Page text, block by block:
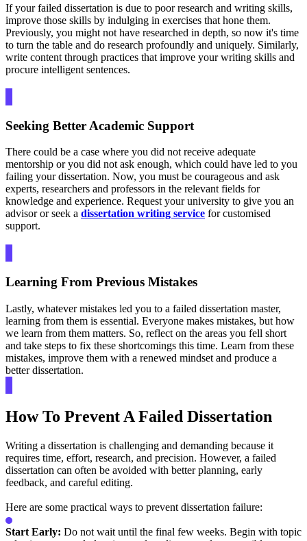
If your failed dissertation is due to poor research and writing skills,
improve those skills by indulging in exercises that hone them.
Previously, you might not have researched in depth, so now it's time
to turn the table and do research profoundly and uniquely. Similarly,
write content through practices that improve your writing skills and
procure intelligent sentences.
Seeking Better Academic Support
There could be a case where you did not receive adequate
mentorship or you did not ask enough, which could have led to you
failing your dissertation. Now, you must be courageous and ask
experts, researchers and professors in the relevant fields for
knowledge and experience. Request your university to give you an
advisor or seek a dissertation writing service for customised
support.
Learning From Previous Mistakes
Lastly, whatever mistakes led you to a failed dissertation master,
learning from them is essential. Everyone makes mistakes, but how
we learn from them matters. So, reflect on the areas you fell short
and take steps to fix these shortcomings this time. Learn from these
mistakes, improve them with a renewed mindset and produce a
better dissertation.
How To Prevent A Failed Dissertation
Writing a dissertation is challenging and demanding because it
requires time, effort, research, and precision. However, a failed
dissertation can often be avoided with better planning, early
feedback, and careful editing.
Here are some practical ways to prevent dissertation failure:
Start Early: Do not wait until the final few weeks. Begin with topic